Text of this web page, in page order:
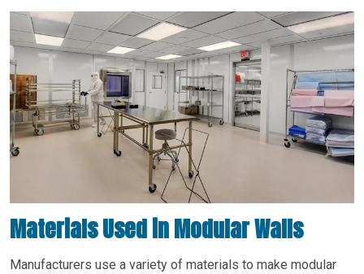
Materials Used in Modular Walls
Manufacturers use a variety of materials to make modular